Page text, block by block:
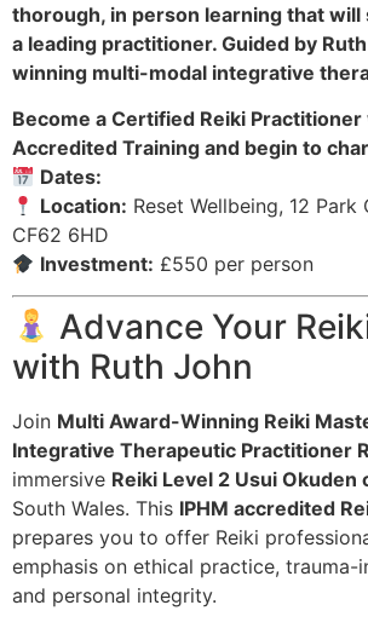
thorough, in person learning that will
a leading practitioner. Guided by
winning multi-modal integrative
Become a Certified Reiki Practitioner
Accredited Training and begin to
Dates:
Location: Reset Wellbeing, 12 Park
CF62 6HD
Investment: £550 per person
Advance Your
with Ruth John
Join Multi Award-Winning Reiki
Integrative Therapeutic Practitioner
immersive Reiki Level 2 Usui Okuden
South Wales. This IPHM accredited
prepares you to offer Reiki
emphasis on ethical practice, trauma-
and personal integrity.